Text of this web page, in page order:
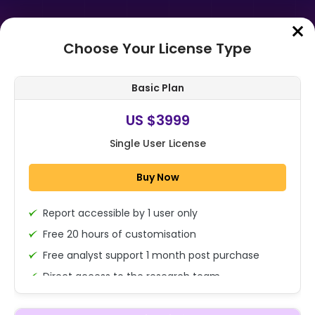
Home➤Purchase Report
Global Model Card Governance
Market Size, Share and Analysis By
Component (Software, Services),
1x - Single User Licence
Choose Your License Type
Basic Plan
US $3999
Single User License
Buy Now
Report accessible by 1 user only
Free 20 hours of customisation
Free analyst support 1 month post purchase
Direct access to the research team
(Calls/Emails)